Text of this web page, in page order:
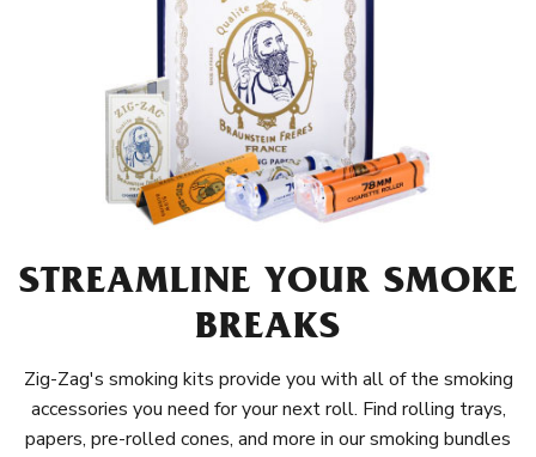
STREAMLINE YOUR SMOKE
BREAKS
Zig-Zag's smoking kits provide you with all of the smoking
accessories you need for your next roll. Find rolling trays,
papers, pre-rolled cones, and more in our smoking bundles